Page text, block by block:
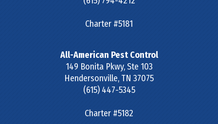
Charter #5181
All-American Pest Control
149 Bonita Pkwy, Ste 103
Hendersonville, TN 37075
(615) 447-5345
Charter #5182